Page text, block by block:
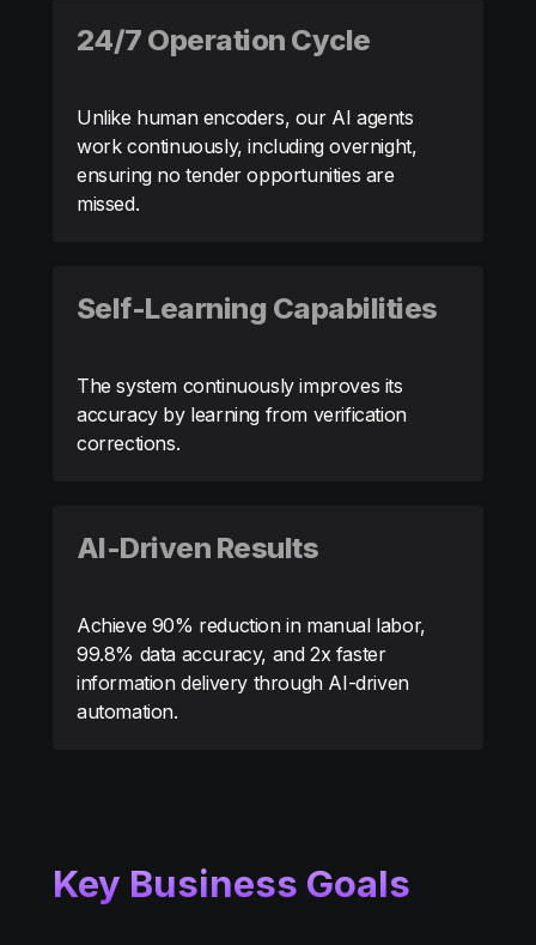
24/7 Operation Cycle
Unlike human encoders, our AI agents
work continuously, including overnight,
ensuring no tender opportunities are
missed.
Self-Learning Capabilities
The system continuously improves its
accuracy by learning from verification
corrections.
AI-Driven Results
Achieve 90% reduction in manual labor,
99.8% data accuracy, and 2x faster
information delivery through AI-driven
automation.
Key Business Goals